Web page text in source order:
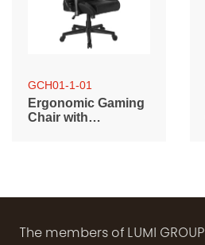
GCH01-1-01
Ergonomic Gaming
Chair with
The members of LUMI GROUP